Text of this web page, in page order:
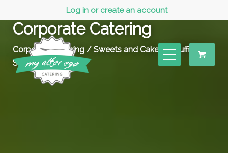
Log in or create an account
Corporate Catering
Corporate Catering / Sweets and Cakes / Muffins –
Sweet (V)